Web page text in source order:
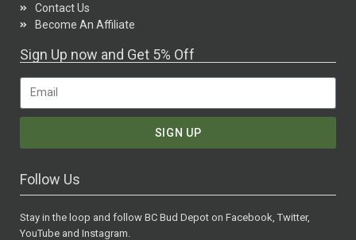
Contact Us
Become An Affiliate
Sign Up now and Get 5% Off
SIGN UP
Follow Us
Stay in the loop and follow BC Bud Depot on Facebook, Twitter,
YouTube and Instagram.